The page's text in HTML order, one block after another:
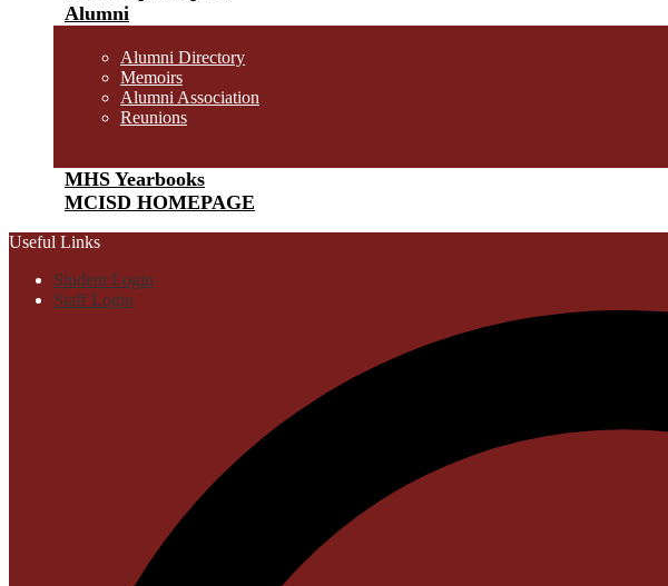
Alumni
Alumni Directory
Memoirs
Alumni Association
Reunions
MHS Yearbooks
MCISD HOMEPAGE
Useful Links
Student Login
Staff Login